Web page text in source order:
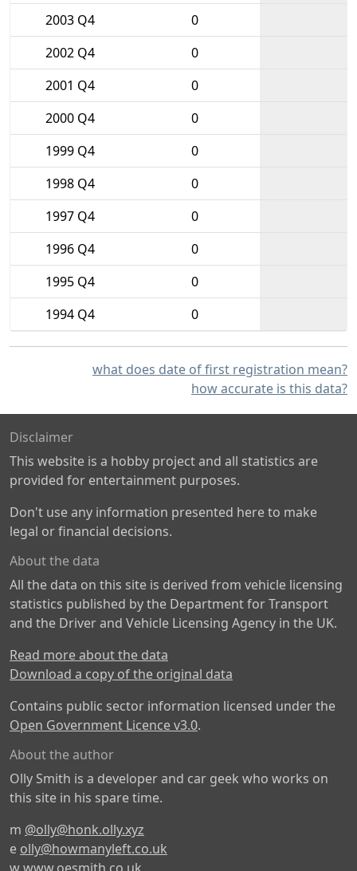
2003 Q4
0
2002 Q4
0
2001 Q4
0
2000 Q4
0
1999 Q4
0
1998 Q4
0
1997 Q4
0
1996 Q4
0
1995 Q4
0
1994 Q4
0
what does date of first registration mean?
how accurate is this data?
Disclaimer
This website is a hobby project and all statistics are
provided for entertainment purposes.
Don't use any information presented here to make
legal or financial decisions.
About the data
All the data on this site is derived from vehicle licensing
statistics published by the Department for Transport
and the Driver and Vehicle Licensing Agency in the UK.
Read more about the data
Download a copy of the original data
Contains public sector information licensed under the
Open Government Licence v3.0.
About the author
Olly Smith is a developer and car geek who works on
this site in his spare time.
m @olly@honk.olly.xyz
e olly@howmanyleft.co.uk